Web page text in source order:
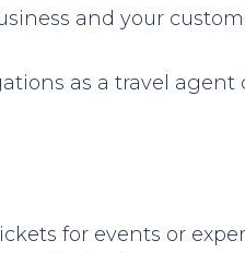
and your
as a travel agent
for events or